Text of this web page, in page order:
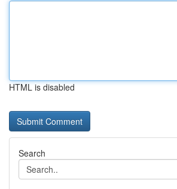
HTML is disabled
Search